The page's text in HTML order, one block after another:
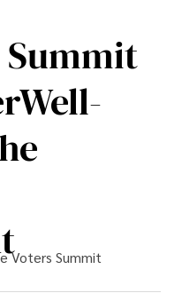
Summit
Voters Summit